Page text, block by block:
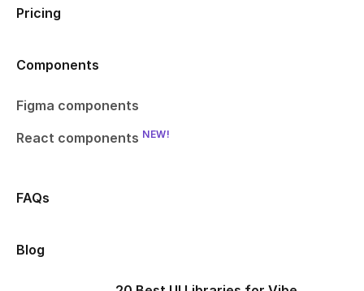
Pricing
Components
Figma components
React components NEW!
FAQs
Blog